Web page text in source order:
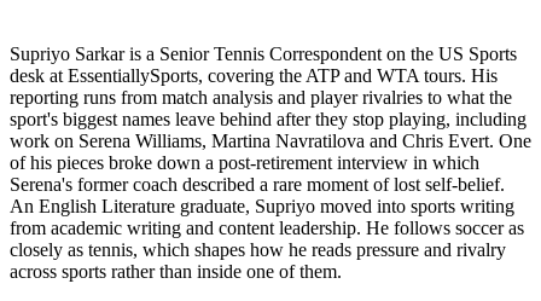
Supriyo Sarkar is a Senior Tennis Correspondent on the US Sports
desk at EssentiallySports, covering the ATP and WTA tours. His
reporting runs from match analysis and player rivalries to what the
sport's biggest names leave behind after they stop playing, including
work on Serena Williams, Martina Navratilova and Chris Evert. One
of his pieces broke down a post-retirement interview in which
Serena's former coach described a rare moment of lost self-belief.
An English Literature graduate, Supriyo moved into sports writing
from academic writing and content leadership. He follows soccer as
closely as tennis, which shapes how he reads pressure and rivalry
across sports rather than inside one of them.